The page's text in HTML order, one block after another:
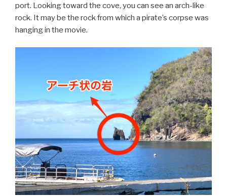
port. Looking toward the cove, you can see an arch-like
rock. It may be the rock from which a pirate’s corpse was
hanging in the movie.